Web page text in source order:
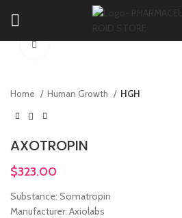
Home Human Growth HGH
AXOTROPIN
$323.00
Substance: Somatropin
Manufacturer: Axiolabs